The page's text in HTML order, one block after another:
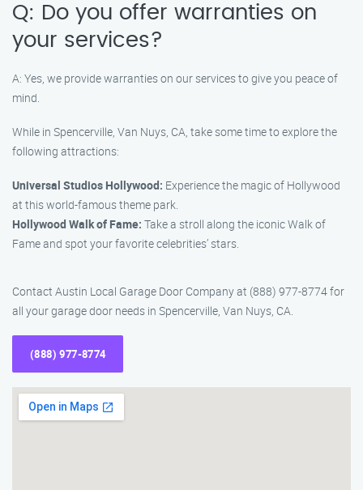
Q: Do you offer warranties on
your services?
A: Yes, we provide warranties on our services to give you peace of
mind.
While in Spencerville, Van Nuys, CA, take some time to explore the
following attractions:
Universal Studios Hollywood: Experience the magic of Hollywood
at this world-famous theme park.
Hollywood Walk of Fame: Take a stroll along the iconic Walk of
Fame and spot your favorite celebrities’ stars.
Contact Austin Local Garage Door Company at (888) 977-8774 for
all your garage door needs in Spencerville, Van Nuys, CA.
(888) 977-8774